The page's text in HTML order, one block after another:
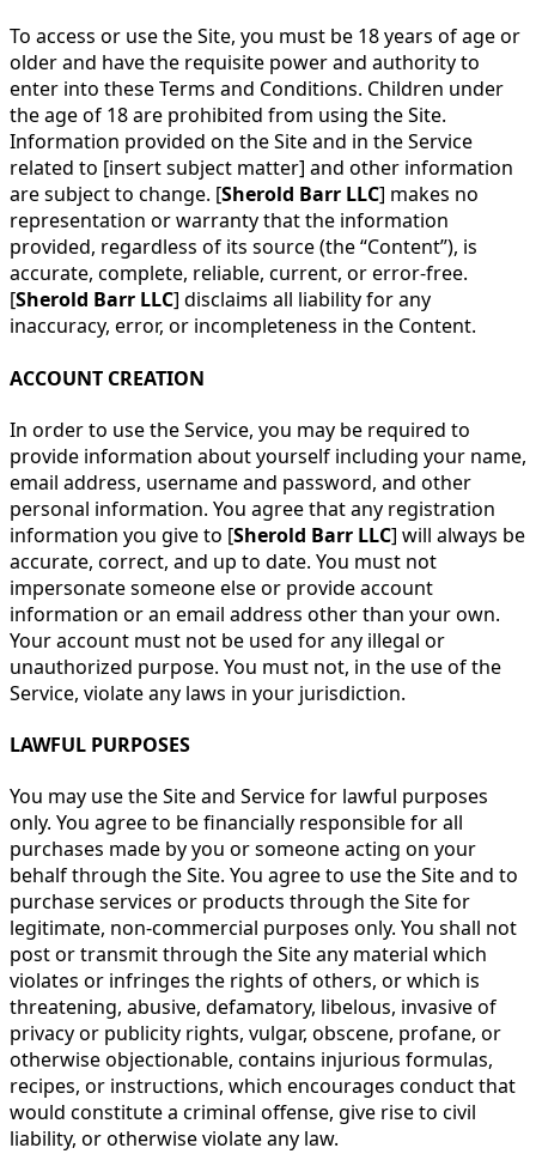
To access or use the Site, you must be 18 years of age or
older and have the requisite power and authority to
enter into these Terms and Conditions. Children under
the age of 18 are prohibited from using the Site.
Information provided on the Site and in the Service
related to [insert subject matter] and other information
are subject to change. [Sherold Barr LLC] makes no
representation or warranty that the information
provided, regardless of its source (the “Content”), is
accurate, complete, reliable, current, or error-free.
[Sherold Barr LLC] disclaims all liability for any
inaccuracy, error, or incompleteness in the Content.
ACCOUNT CREATION
In order to use the Service, you may be required to
provide information about yourself including your name,
email address, username and password, and other
personal information. You agree that any registration
information you give to [Sherold Barr LLC] will always be
accurate, correct, and up to date. You must not
impersonate someone else or provide account
information or an email address other than your own.
Your account must not be used for any illegal or
unauthorized purpose. You must not, in the use of the
Service, violate any laws in your jurisdiction.
LAWFUL PURPOSES
You may use the Site and Service for lawful purposes
only. You agree to be financially responsible for all
purchases made by you or someone acting on your
behalf through the Site. You agree to use the Site and to
purchase services or products through the Site for
legitimate, non-commercial purposes only. You shall not
post or transmit through the Site any material which
violates or infringes the rights of others, or which is
threatening, abusive, defamatory, libelous, invasive of
privacy or publicity rights, vulgar, obscene, profane, or
otherwise objectionable, contains injurious formulas,
recipes, or instructions, which encourages conduct that
would constitute a criminal offense, give rise to civil
liability, or otherwise violate any law.